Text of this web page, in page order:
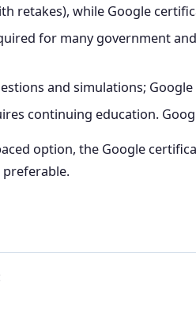
retakes), while Google
for many government
and simulations;
continuing education.
option, the Google
preferable.